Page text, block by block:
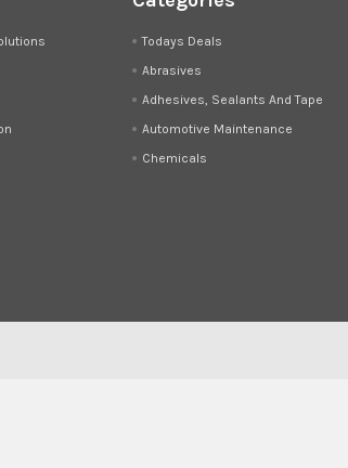
Todays Deals
Abrasives
Adhesives, Sealants And Tape
Automotive Maintenance
Chemicals